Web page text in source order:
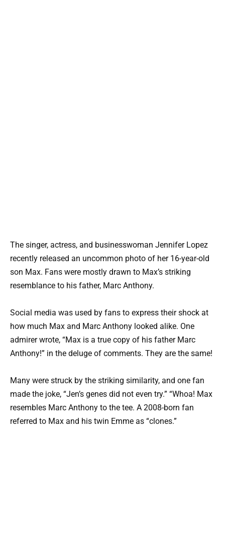
The singer, actress, and businesswoman Jennifer Lopez
recently released an uncommon photo of her 16-year-old
son Max. Fans were mostly drawn to Max’s striking
resemblance to his father, Marc Anthony.
Social media was used by fans to express their shock at
how much Max and Marc Anthony looked alike. One
admirer wrote, “Max is a true copy of his father Marc
Anthony!” in the deluge of comments. They are the same!
Many were struck by the striking similarity, and one fan
made the joke, “Jen’s genes did not even try.” “Whoa! Max
resembles Marc Anthony to the tee. A 2008-born fan
referred to Max and his twin Emme as “clones.”